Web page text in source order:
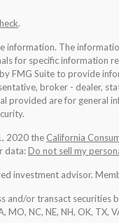
.
information. The
for specific information
FMG Suite to provide
broker - dealer,
provided are for general
2020 the California
data:Do not sell my
investment advisor.
and/or transact securities
MO, NC, NE, NH, OK, TX,